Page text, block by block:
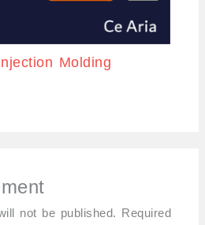
Molding
not be published.
Required